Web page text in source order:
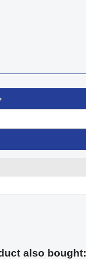
also bought: